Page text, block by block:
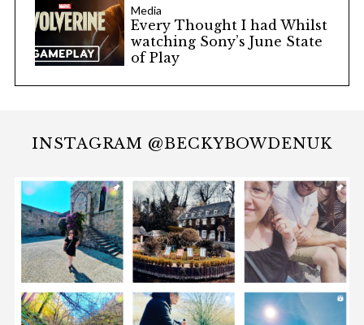
Media
Every Thought I had Whilst
watching Sony’s June State
of Play
INSTAGRAM @BECKYBOWDENUK